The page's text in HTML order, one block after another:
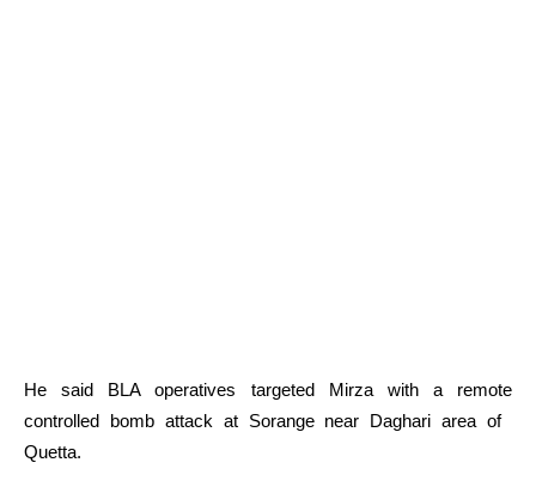
He said BLA operatives targeted Mirza with a remote
controlled bomb attack at Sorange near Daghari area of ​​
Quetta.